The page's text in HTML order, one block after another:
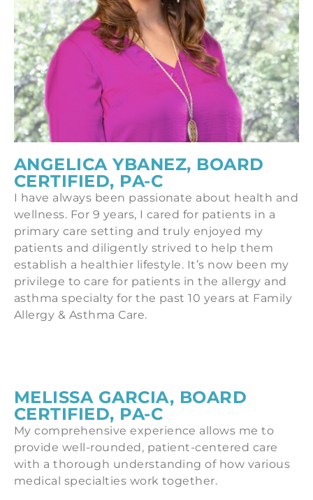
ANGELICA YBANEZ, BOARD
CERTIFIED, PA-C
I have always been passionate about health and
wellness. For 9 years, I cared for patients in a
primary care setting and truly enjoyed my
patients and diligently strived to help them
establish a healthier lifestyle. It’s now been my
privilege to care for patients in the allergy and
asthma specialty for the past 10 years at Family
Allergy & Asthma Care.
MELISSA GARCIA, BOARD
CERTIFIED, PA-C
My comprehensive experience allows me to
provide well-rounded, patient-centered care
with a thorough understanding of how various
medical specialties work together.